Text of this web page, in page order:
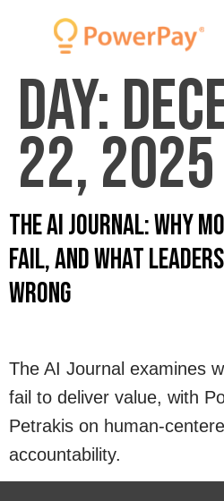
Day:
22, 2025
The AI Journal: Why
Fail, and What
Wrong
The AI Journal examines
fail to deliver value, with
Petrakis on human-
accountability.